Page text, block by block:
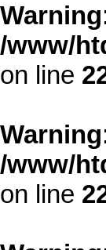
Warning
/www/
on line
Warning
/www/
on line